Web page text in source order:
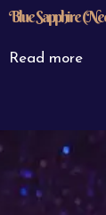
Blue Sapphire
Read more